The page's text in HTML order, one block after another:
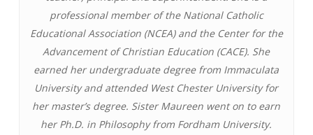
professional member of the National Catholic
Educational Association (NCEA) and the Center for the
Advancement of Christian Education (CACE). She
earned her undergraduate degree from Immaculata
University and attended West Chester University for
her master’s degree. Sister Maureen went on to earn
her Ph.D. in Philosophy from Fordham University.